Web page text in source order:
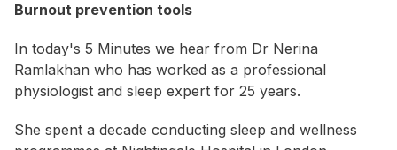
Burnout prevention tools
In today's 5 Minutes we hear from Dr Nerina
Ramlakhan who has worked as a professional
physiologist and sleep expert for 25 years.
She spent a decade conducting sleep and wellness